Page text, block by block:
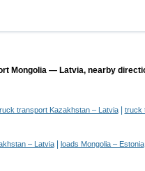
Mongolia — Latvia, nearby
transport Kazakhstan – Latvia| truck
– Latvia| loads Mongolia – Estonia